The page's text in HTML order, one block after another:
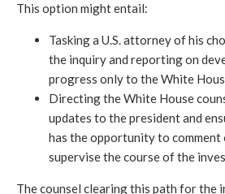
This option might entail:
Tasking a U.S. attorney of his
the inquiry and reporting on
progress only to the White
Directing the White House
updates to the president and
has the opportunity to
supervise the course of the
The counsel clearing this path for the